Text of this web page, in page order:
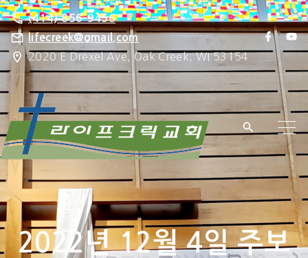
S
k
i
p
t
o
c
o
n
t
e
n
(414) 856-9456
lifecreek@gmail.com
2020 E Drexel Ave, Oak Creek, WI 53154
f
a
c
e
b
o
k
y
t
b
2022년 12월 4일 주보